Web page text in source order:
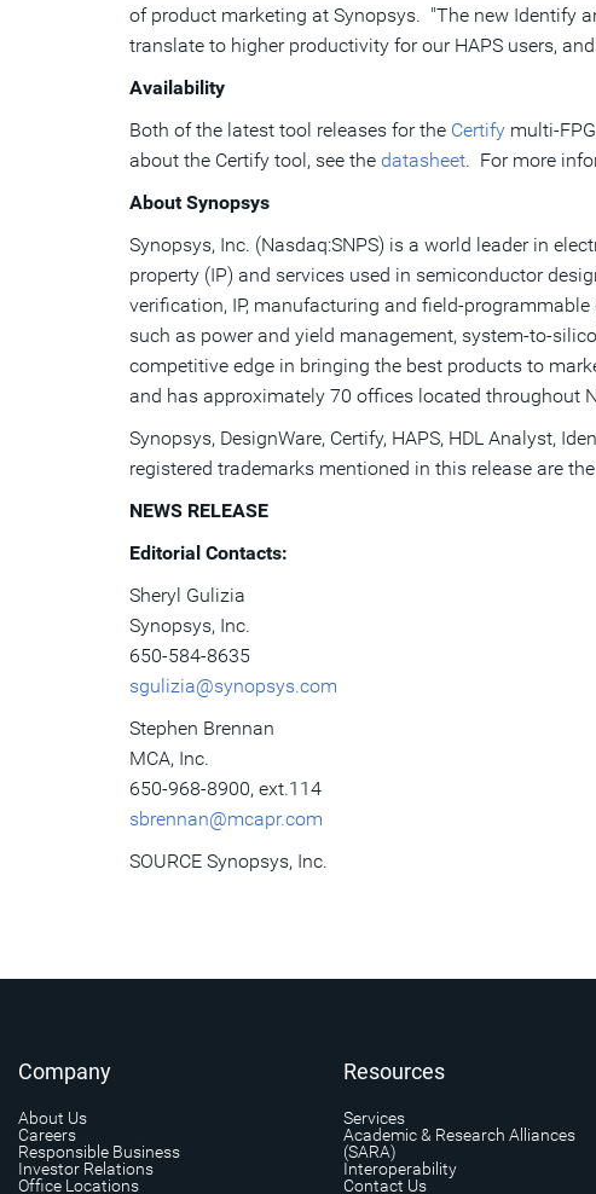
of product marketing at Synopsys. "The new Identify
translate to higher productivity for our HAPS users,
Availability
Both of the latest tool releases for the Certify multi-
about the Certify tool, see the datasheet. For more
About Synopsys
Synopsys, Inc. (Nasdaq:SNPS) is a world leader in
property (IP) and services used in semiconductor
verification, IP, manufacturing and field-
such as power and yield management, system-to-
competitive edge in bringing the best products to
and has approximately 70 offices located throughout
Synopsys, DesignWare, Certify, HAPS, HDL Analyst,
registered trademarks mentioned in this release are
NEWS RELEASE
Editorial Contacts:
Sheryl Gulizia
Synopsys, Inc.
650-584-8635
sgulizia@synopsys.com
Stephen Brennan
MCA, Inc.
650-968-8900, ext.114
sbrennan@mcapr.com
SOURCE Synopsys, Inc.
Company
About Us
Careers
Responsible Business
Investor Relations
Office Locations
Resources
Services
Academic & Research Alliances
(SARA)
Interoperability
Contact Us